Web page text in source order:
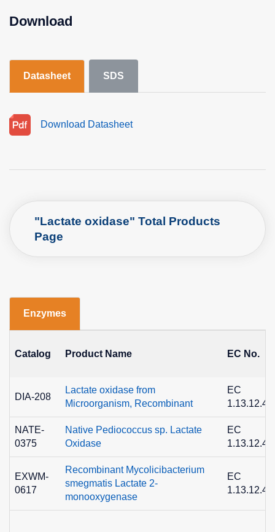
Download
Datasheet SDS
Download Datasheet
"Lactate oxidase" Total Products
Page
Enzymes
Catalog Product Name EC No.
DIA-208
Lactate oxidase from
Microorganism, Recombinant
EC
1.13.12.4
NATE-
0375
Native Pediococcus sp. Lactate
Oxidase
EC
1.13.12.4
EXWM-
0617
Recombinant Mycolicibacterium
smegmatis Lactate 2-
monooxygenase
EC
1.13.12.4